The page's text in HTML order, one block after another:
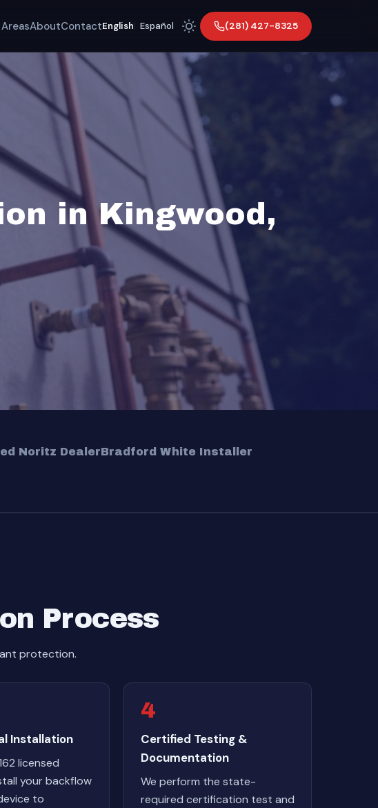
AreasAboutContactEnglish Español (281) 427-8325
in Kingwood,
Noritz DealerBradford White Installer
Process
protection.
Installation
licensed
your backflow
to
4
Certified Testing &
Documentation
We perform the state-
required certification test and